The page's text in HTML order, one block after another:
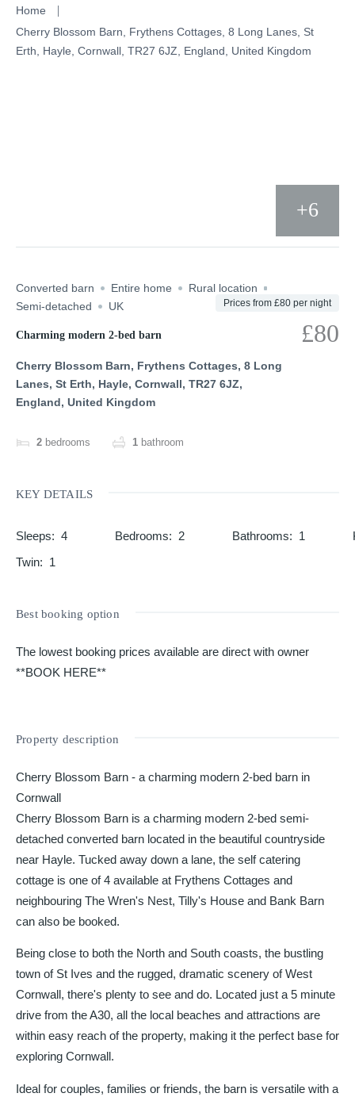
Skip
content
Home
Cherry Blossom Barn, Frythens Cottages, 8 Long Lanes, St
Erth, Hayle, Cornwall, TR27 6JZ, England, United Kingdom
+6
Converted barn Entire home
Rural location
Semi-detached
UK
Charming modern 2-bed barn
Cherry Blossom Barn, Frythens Cottages, 8 Long
Lanes, St Erth, Hayle, Cornwall, TR27 6JZ,
England, United Kingdom
2 bedrooms 1 bathroom
£80
Prices from £80 per night
KEY DETAILS
Sleeps: 4 Bedrooms: 2 Bathrooms: 1
Twin: 1
Best booking option
The lowest booking prices available are direct with owner
**BOOK HERE**
Property description
Cherry Blossom Barn - a charming modern 2-bed barn in
Cornwall
Cherry Blossom Barn is a charming modern 2-bed semi-
detached converted barn located in the beautiful countryside
near Hayle. Tucked away down a lane, the self catering
cottage is one of 4 available at Frythens Cottages and
neighbouring The Wren's Nest, Tilly's House and Bank Barn
can also be booked.
Being close to both the North and South coasts, the bustling
town of St Ives and the rugged, dramatic scenery of West
Cornwall, there's plenty to see and do. Located just a 5 minute
drive from the A30, all the local beaches and attractions are
within easy reach of the property, making it the perfect base for
exploring Cornwall.
Ideal for couples, families or friends, the barn is versatile with a